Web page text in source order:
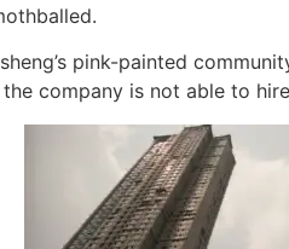
pink-painted
company is not able to